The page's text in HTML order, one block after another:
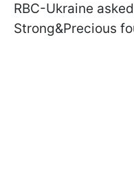
RBC-Ukraine
Strong&Precious